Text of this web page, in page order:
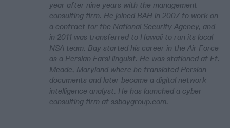
year after nine years with the management
consulting firm. He joined BAH in 2007 to work on
a contract for the National Security Agency, and
in 2011 was transferred to Hawaii to run its local
NSA team. Bay started his career in the Air Force
as a Persian Farsi linguist. He was stationed at Ft.
Meade, Maryland where he translated Persian
documents and later became a digital network
intelligence analyst. He has launched a cyber
consulting firm at ssbaygroup.com.